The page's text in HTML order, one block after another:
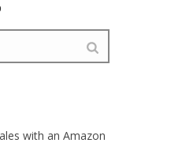
with an Amazon